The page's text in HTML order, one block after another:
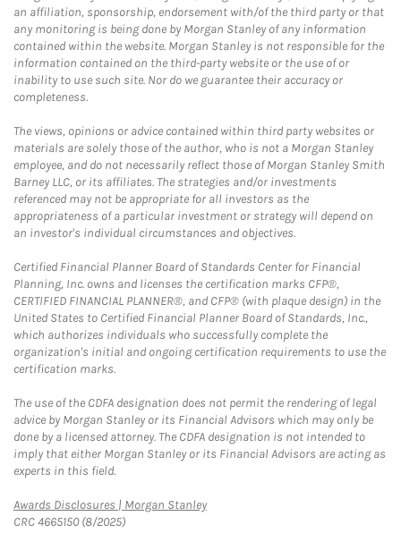
an affiliation, sponsorship, endorsement with/of the third party or that
any monitoring is being done by Morgan Stanley of any information
contained within the website. Morgan Stanley is not responsible for the
information contained on the third-party website or the use of or
inability to use such site. Nor do we guarantee their accuracy or
completeness.
The views, opinions or advice contained within third party websites or
materials are solely those of the author, who is not a Morgan Stanley
employee, and do not necessarily reflect those of Morgan Stanley Smith
Barney LLC, or its affiliates. The strategies and/or investments
referenced may not be appropriate for all investors as the
appropriateness of a particular investment or strategy will depend on
an investor's individual circumstances and objectives.
Certified Financial Planner Board of Standards Center for Financial
Planning, Inc. owns and licenses the certification marks CFP®,
CERTIFIED FINANCIAL PLANNER®, and CFP® (with plaque design) in the
United States to Certified Financial Planner Board of Standards, Inc.,
which authorizes individuals who successfully complete the
organization's initial and ongoing certification requirements to use the
certification marks.
The use of the CDFA designation does not permit the rendering of legal
advice by Morgan Stanley or its Financial Advisors which may only be
done by a licensed attorney. The CDFA designation is not intended to
imply that either Morgan Stanley or its Financial Advisors are acting as
experts in this field.
Awards Disclosures | Morgan StanleyLink Opens in New Tab
CRC 4665150 (8/2025)